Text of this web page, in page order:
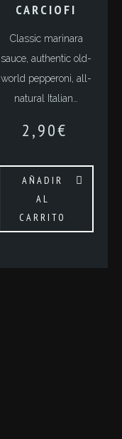
CARCIOFI
Classic marinara
sauce, authentic old-
world pepperoni, all-
natural Italian…
2,90€
AÑADIR
AL
CARRITO